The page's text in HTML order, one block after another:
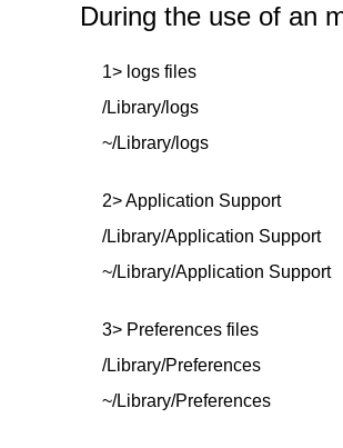
During the use of an
1> logs files
/Library/logs
~/Library/logs
2> Application Support
/Library/Application Support
~/Library/Application Support
3> Preferences files
/Library/Preferences
~/Library/Preferences